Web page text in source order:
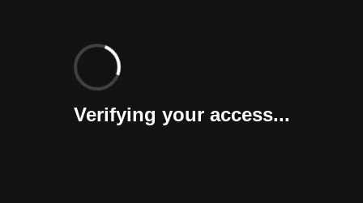
Verifying your access...